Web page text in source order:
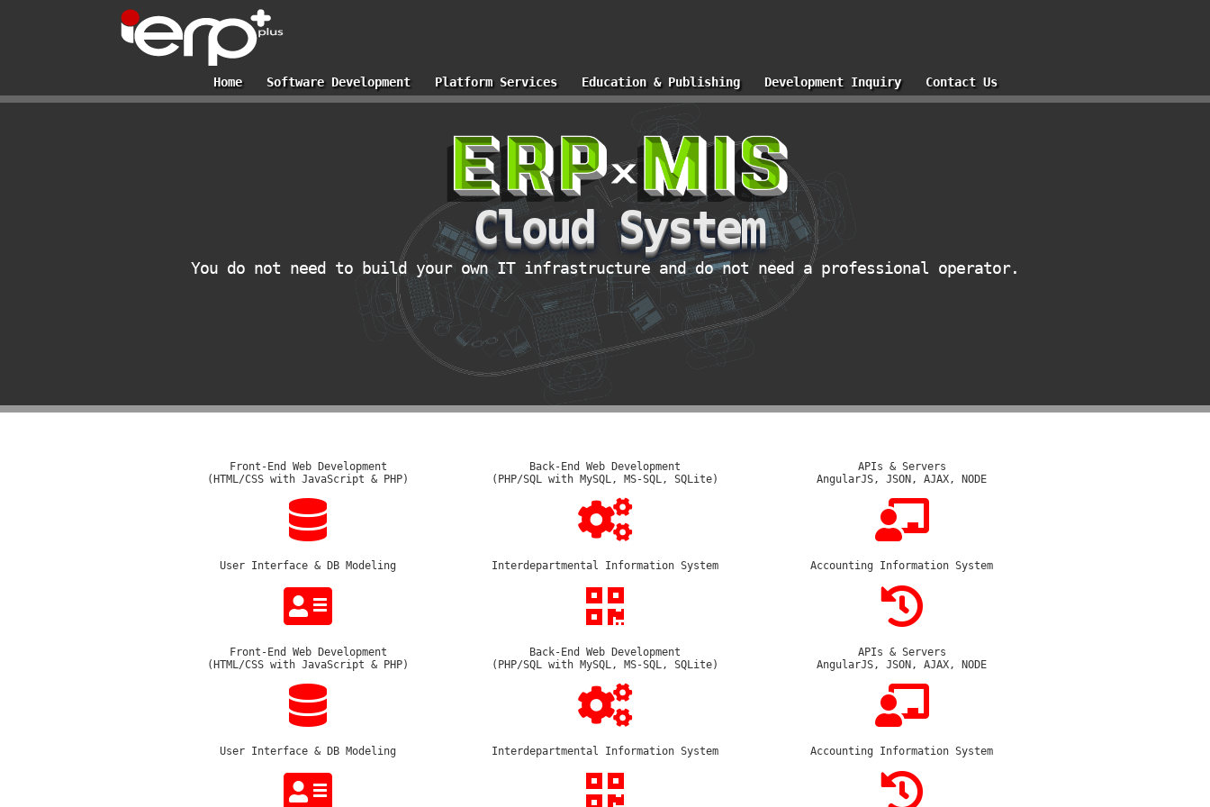
Home Software Development Platform Services Education & Publishing Development Inquiry Contact Us
Cloud System
You do not need to build your own IT infrastructure and do not need a professional operator.
Front-End Web Development
(HTML/CSS with JavaScript & PHP)
Back-End Web Development
(PHP/SQL with MySQL, MS-SQL, SQLite)
APIs & Servers
AngularJS, JSON, AJAX, NODE
User Interface & DB Modeling Interdepartmental Information System Accounting Information System
Front-End Web Development
(HTML/CSS with JavaScript & PHP)
Back-End Web Development
(PHP/SQL with MySQL, MS-SQL, SQLite)
APIs & Servers
AngularJS, JSON, AJAX, NODE
User Interface & DB Modeling Interdepartmental Information System Accounting Information System